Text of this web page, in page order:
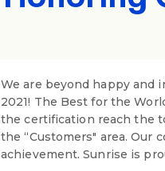
We are beyond happy and
2021! The Best for the
the certification reach the
the “Customers" area. Our
achievement. Sunrise is